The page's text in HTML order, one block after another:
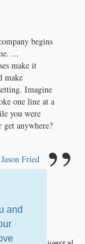
and
begins
...
make it
make
Imagine
one line at a
you were
anywhere?
Fried